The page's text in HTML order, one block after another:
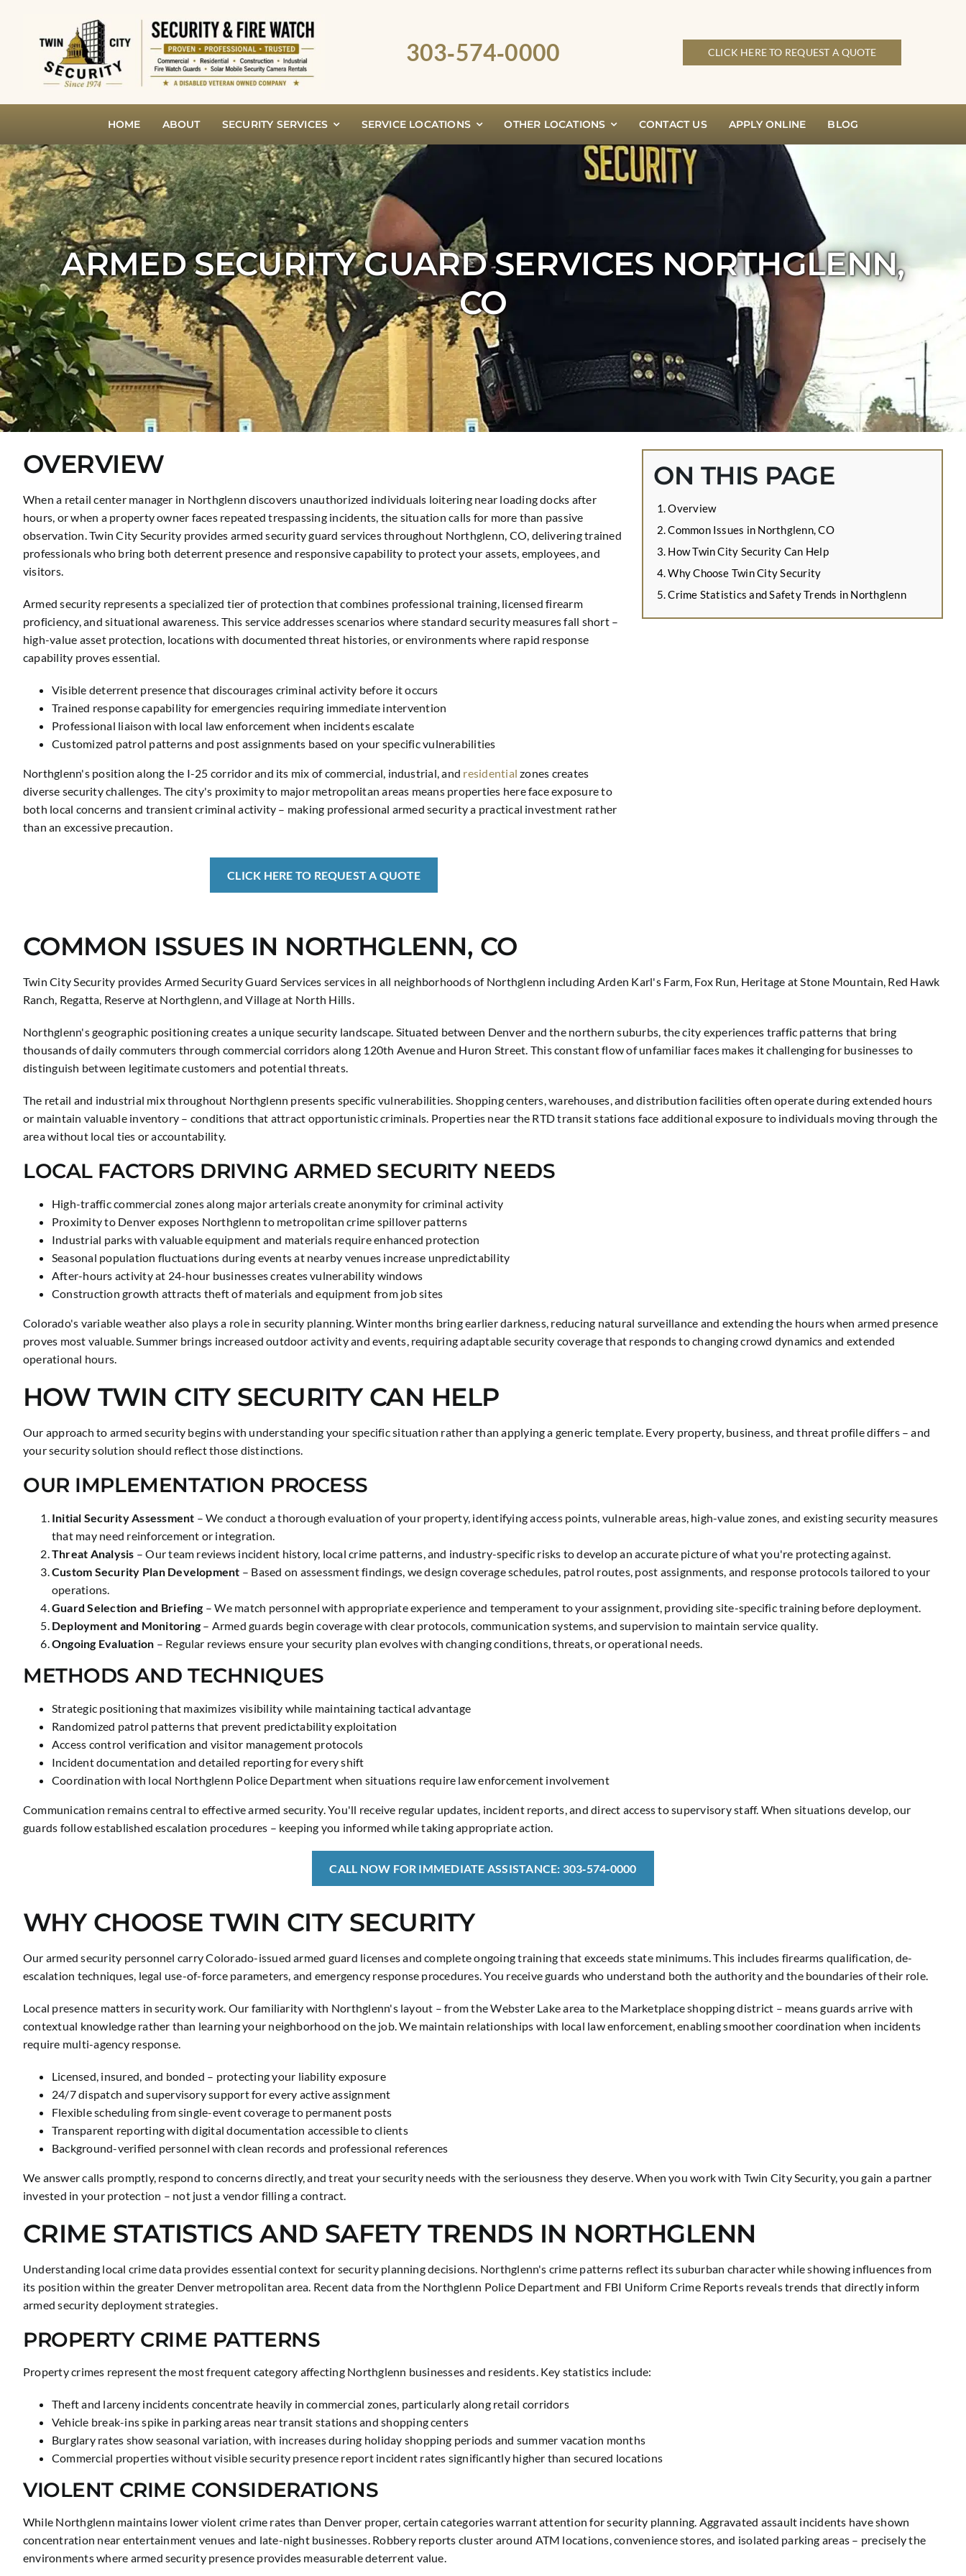
303‑574‑0000 CLICK HERE TO REQUEST A QUOTE
HOME ABOUT SECURITY SERVICES SERVICE LOCATIONS OTHER LOCATIONS CONTACT US APPLY ONLINE BLOG
ARMED SECURITY GUARD SERVICES NORTHGLENN,
CO
ON THIS PAGE
Overview
Common Issues in Northglenn, CO
How Twin City Security Can Help
Why Choose Twin City Security
Crime Statistics and Safety Trends in Northglenn
OVERVIEW
When a retail center manager in Northglenn discovers unauthorized individuals loitering near loading docks after
hours, or when a property owner faces repeated trespassing incidents, the situation calls for more than passive
observation. Twin City Security provides armed security guard services throughout Northglenn, CO, delivering trained
professionals who bring both deterrent presence and responsive capability to protect your assets, employees, and
visitors.
Armed security represents a specialized tier of protection that combines professional training, licensed firearm
proficiency, and situational awareness. This service addresses scenarios where standard security measures fall short –
high-value asset protection, locations with documented threat histories, or environments where rapid response
capability proves essential.
Visible deterrent presence that discourages criminal activity before it occurs
Trained response capability for emergencies requiring immediate intervention
Professional liaison with local law enforcement when incidents escalate
Customized patrol patterns and post assignments based on your specific vulnerabilities
Northglenn's position along the I-25 corridor and its mix of commercial, industrial, and residential zones creates
diverse security challenges. The city's proximity to major metropolitan areas means properties here face exposure to
both local concerns and transient criminal activity – making professional armed security a practical investment rather
than an excessive precaution.
CLICK HERE TO REQUEST A QUOTE
COMMON ISSUES IN NORTHGLENN, CO
Twin City Security provides Armed Security Guard Services services in all neighborhoods of Northglenn including Arden Karl's Farm, Fox Run, Heritage at Stone Mountain, Red Hawk
Ranch, Regatta, Reserve at Northglenn, and Village at North Hills.
Northglenn's geographic positioning creates a unique security landscape. Situated between Denver and the northern suburbs, the city experiences traffic patterns that bring
thousands of daily commuters through commercial corridors along 120th Avenue and Huron Street. This constant flow of unfamiliar faces makes it challenging for businesses to
distinguish between legitimate customers and potential threats.
The retail and industrial mix throughout Northglenn presents specific vulnerabilities. Shopping centers, warehouses, and distribution facilities often operate during extended hours
or maintain valuable inventory – conditions that attract opportunistic criminals. Properties near the RTD transit stations face additional exposure to individuals moving through the
area without local ties or accountability.
LOCAL FACTORS DRIVING ARMED SECURITY NEEDS
High-traffic commercial zones along major arterials create anonymity for criminal activity
Proximity to Denver exposes Northglenn to metropolitan crime spillover patterns
Industrial parks with valuable equipment and materials require enhanced protection
Seasonal population fluctuations during events at nearby venues increase unpredictability
After-hours activity at 24-hour businesses creates vulnerability windows
Construction growth attracts theft of materials and equipment from job sites
Colorado's variable weather also plays a role in security planning. Winter months bring earlier darkness, reducing natural surveillance and extending the hours when armed presence
proves most valuable. Summer brings increased outdoor activity and events, requiring adaptable security coverage that responds to changing crowd dynamics and extended
operational hours.
HOW TWIN CITY SECURITY CAN HELP
Our approach to armed security begins with understanding your specific situation rather than applying a generic template. Every property, business, and threat profile differs – and
your security solution should reflect those distinctions.
OUR IMPLEMENTATION PROCESS
Initial Security Assessment – We conduct a thorough evaluation of your property, identifying access points, vulnerable areas, high-value zones, and existing security measures
that may need reinforcement or integration.
Threat Analysis – Our team reviews incident history, local crime patterns, and industry-specific risks to develop an accurate picture of what you're protecting against.
Custom Security Plan Development – Based on assessment findings, we design coverage schedules, patrol routes, post assignments, and response protocols tailored to your
operations.
Guard Selection and Briefing – We match personnel with appropriate experience and temperament to your assignment, providing site-specific training before deployment.
Deployment and Monitoring – Armed guards begin coverage with clear protocols, communication systems, and supervision to maintain service quality.
Ongoing Evaluation – Regular reviews ensure your security plan evolves with changing conditions, threats, or operational needs.
METHODS AND TECHNIQUES
Strategic positioning that maximizes visibility while maintaining tactical advantage
Randomized patrol patterns that prevent predictability exploitation
Access control verification and visitor management protocols
Incident documentation and detailed reporting for every shift
Coordination with local Northglenn Police Department when situations require law enforcement involvement
Communication remains central to effective armed security. You'll receive regular updates, incident reports, and direct access to supervisory staff. When situations develop, our
guards follow established escalation procedures – keeping you informed while taking appropriate action.
CALL NOW FOR IMMEDIATE ASSISTANCE: 303‑574‑0000
WHY CHOOSE TWIN CITY SECURITY
Our armed security personnel carry Colorado-issued armed guard licenses and complete ongoing training that exceeds state minimums. This includes firearms qualification, de-
escalation techniques, legal use-of-force parameters, and emergency response procedures. You receive guards who understand both the authority and the boundaries of their role.
Local presence matters in security work. Our familiarity with Northglenn's layout – from the Webster Lake area to the Marketplace shopping district – means guards arrive with
contextual knowledge rather than learning your neighborhood on the job. We maintain relationships with local law enforcement, enabling smoother coordination when incidents
require multi-agency response.
Licensed, insured, and bonded – protecting your liability exposure
24/7 dispatch and supervisory support for every active assignment
Flexible scheduling from single-event coverage to permanent posts
Transparent reporting with digital documentation accessible to clients
Background-verified personnel with clean records and professional references
We answer calls promptly, respond to concerns directly, and treat your security needs with the seriousness they deserve. When you work with Twin City Security, you gain a partner
invested in your protection – not just a vendor filling a contract.
CRIME STATISTICS AND SAFETY TRENDS IN NORTHGLENN
Understanding local crime data provides essential context for security planning decisions. Northglenn's crime patterns reflect its suburban character while showing influences from
its position within the greater Denver metropolitan area. Recent data from the Northglenn Police Department and FBI Uniform Crime Reports reveals trends that directly inform
armed security deployment strategies.
PROPERTY CRIME PATTERNS
Property crimes represent the most frequent category affecting Northglenn businesses and residents. Key statistics include:
Theft and larceny incidents concentrate heavily in commercial zones, particularly along retail corridors
Vehicle break-ins spike in parking areas near transit stations and shopping centers
Burglary rates show seasonal variation, with increases during holiday shopping periods and summer vacation months
Commercial properties without visible security presence report incident rates significantly higher than secured locations
VIOLENT CRIME CONSIDERATIONS
While Northglenn maintains lower violent crime rates than Denver proper, certain categories warrant attention for security planning. Aggravated assault incidents have shown
concentration near entertainment venues and late-night businesses. Robbery reports cluster around ATM locations, convenience stores, and isolated parking areas – precisely the
environments where armed security presence provides measurable deterrent value.